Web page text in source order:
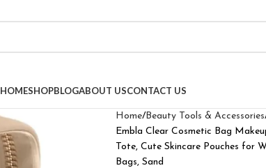
HOMESHOPBLOGABOUT USCONTACT US
Home Beauty Tools & Accessories
Embla Clear Cosmetic Bag
Tote, Cute Skincare Pouches for
Bags, Sand